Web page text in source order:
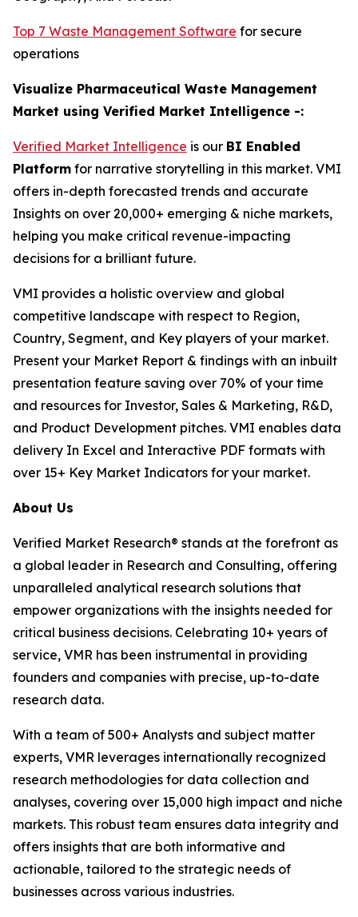
Top 7 Waste Management Software for secure
operations
Visualize Pharmaceutical Waste Management
Market using Verified Market Intelligence -:
Verified Market Intelligence is our BI Enabled
Platform for narrative storytelling in this market. VMI
offers in-depth forecasted trends and accurate
Insights on over 20,000+ emerging & niche markets,
helping you make critical revenue-impacting
decisions for a brilliant future.
VMI provides a holistic overview and global
competitive landscape with respect to Region,
Country, Segment, and Key players of your market.
Present your Market Report & findings with an inbuilt
presentation feature saving over 70% of your time
and resources for Investor, Sales & Marketing, R&D,
and Product Development pitches. VMI enables data
delivery In Excel and Interactive PDF formats with
over 15+ Key Market Indicators for your market.
About Us
Verified Market Research® stands at the forefront as
a global leader in Research and Consulting, offering
unparalleled analytical research solutions that
empower organizations with the insights needed for
critical business decisions. Celebrating 10+ years of
service, VMR has been instrumental in providing
founders and companies with precise, up-to-date
research data.
With a team of 500+ Analysts and subject matter
experts, VMR leverages internationally recognized
research methodologies for data collection and
analyses, covering over 15,000 high impact and niche
markets. This robust team ensures data integrity and
offers insights that are both informative and
actionable, tailored to the strategic needs of
businesses across various industries.